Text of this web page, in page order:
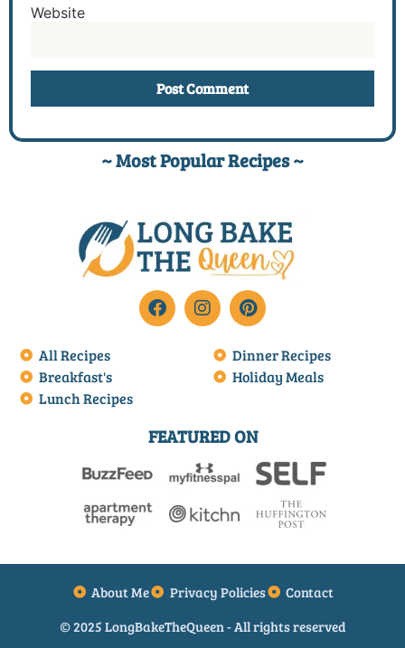
Website
~ Most Popular Recipes ~
All Recipes
Breakfast's
Lunch Recipes
Dinner Recipes
Holiday Meals
FEATURED ON
About Me Privacy Policies
Contact
© 2025 LongBakeTheQueen - All rights reserved